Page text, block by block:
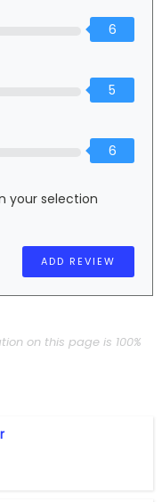
6
5
6
your selection
on this page is 100%